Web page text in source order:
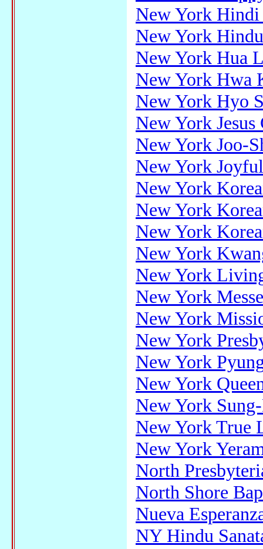
New York Hindi
New York
New York Hua
New York Hwa
New York Hyo
New York Jesus
New York Joo-
New York
New York
New York
New York
New York
New York
New York
New York
New York
New York
New York
New York
New York True
New York
North
North Shore
Nueva
NY Hindu